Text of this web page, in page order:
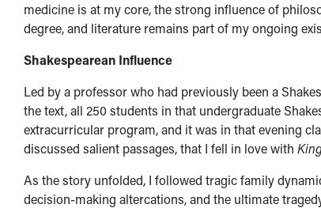
medicine is at my core, the strong influence of
degree, and literature remains part of my ongoing
Shakespearean Influence
Led by a professor who had previously been a
the text, all 250 students in that undergraduate
extracurricular program, and it was in that evening
discussed salient passages, that I fell in love with
As the story unfolded, I followed tragic family
decision-making altercations, and the ultimate